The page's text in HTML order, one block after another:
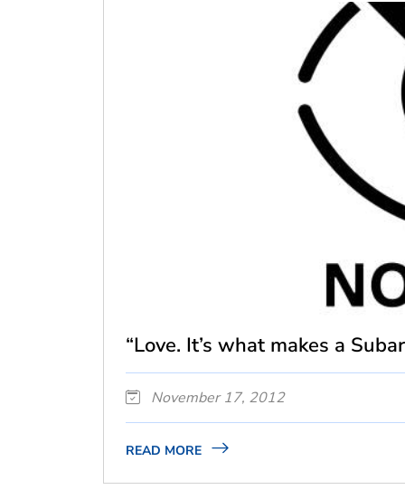
“Love. It’s what makes a
November 17, 2012
READ MORE